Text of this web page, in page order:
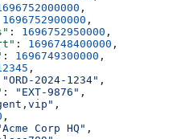
,
1696752900000 ,
: 1696752950000 ,
: 1696748400000 ,
: 1696749300000 ,
,
"ORD-2024-1234" ,
: "EXT-9876" ,
,
,
Corp HQ" ,